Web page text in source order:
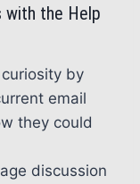
with the Help
by
email
they could
discussion